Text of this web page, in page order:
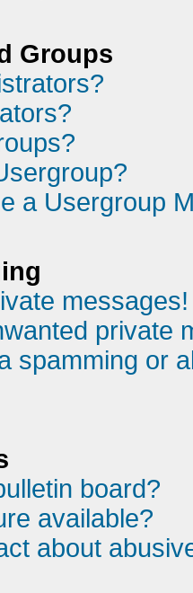
Groups
a Usergroup
messages!
private
spamming or
board?
available?
about